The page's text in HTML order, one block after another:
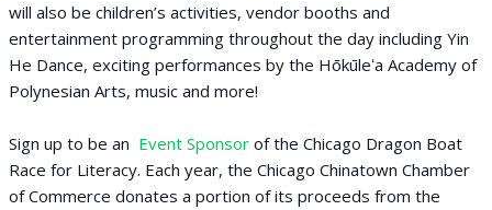
will also be children’s activities, vendor booths and
entertainment programming throughout the day including Yin
He Dance, exciting performances by the Hōkūleʻa Academy of
Polynesian Arts, music and more!
Sign up to be an Event Sponsor of the Chicago Dragon Boat
Race for Literacy. Each year, the Chicago Chinatown Chamber
of Commerce donates a portion of its proceeds from the